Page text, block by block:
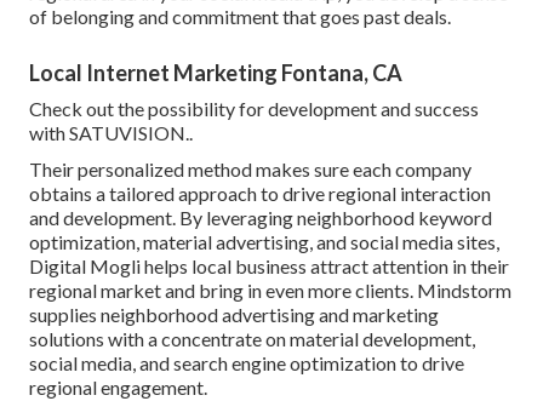
of belonging and commitment that goes past deals.
Local Internet Marketing Fontana, CA
Check out the possibility for development and success
withSATUVISION..
Their personalized method makes sure each company
obtains a tailored approach to drive regional interaction
and development. By leveraging neighborhood keyword
optimization, material advertising, and social media sites,
Digital Mogli helps local business attract attention in their
regional market and bring in even more clients. Mindstorm
supplies neighborhood advertising and marketing
solutions with a concentrate on material development,
social media, and search engine optimization to drive
regional engagement.